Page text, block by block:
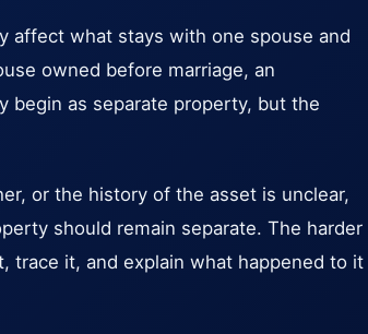
affect what stays with one spouse and
owned before marriage, an
begin as separate property, but the
or the history of the asset is unclear,
should remain separate. The harder
it, and explain what happened to it